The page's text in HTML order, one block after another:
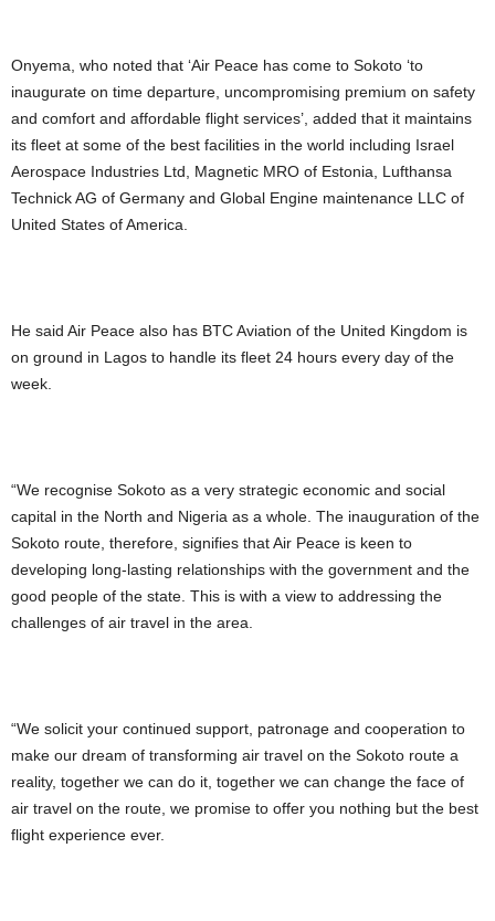
Onyema, who noted that ‘Air Peace has come to Sokoto ‘to
inaugurate on time departure, uncompromising premium on safety
and comfort and affordable flight services’, added that it maintains
its fleet at some of the best facilities in the world including Israel
Aerospace Industries Ltd, Magnetic MRO of Estonia, Lufthansa
Technick AG of Germany and Global Engine maintenance LLC of
United States of America.
He said Air Peace also has BTC Aviation of the United Kingdom is
on ground in Lagos to handle its fleet 24 hours every day of the
week.
“We recognise Sokoto as a very strategic economic and social
capital in the North and Nigeria as a whole. The inauguration of the
Sokoto route, therefore, signifies that Air Peace is keen to
developing long-lasting relationships with the government and the
good people of the state. This is with a view to addressing the
challenges of air travel in the area.
“We solicit your continued support, patronage and cooperation to
make our dream of transforming air travel on the Sokoto route a
reality, together we can do it, together we can change the face of
air travel on the route, we promise to offer you nothing but the best
flight experience ever.